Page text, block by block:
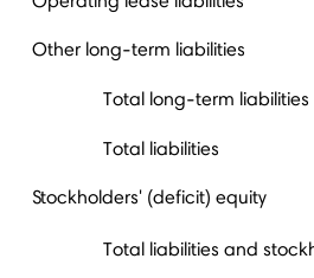
Other long-term liabilities
Total long-term liabilities
Total liabilities
Stockholders' (deficit) equity
Total liabilities and